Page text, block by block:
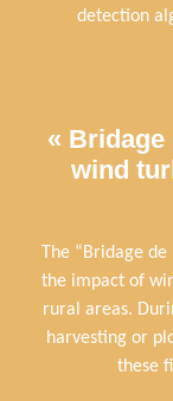
detection
« Bridage
wind
The “Bridage
the impact of
rural areas.
harvesting or
these